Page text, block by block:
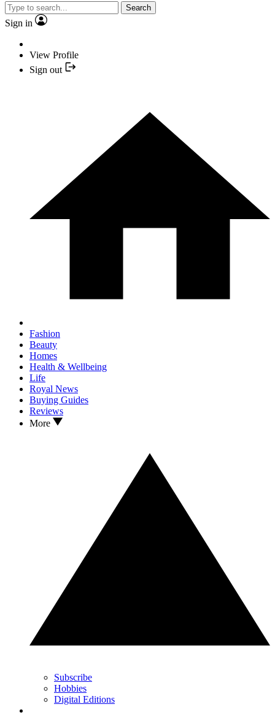
Search
Sign in
View Profile
Sign out
Fashion
Beauty
Homes
Health & Wellbeing
Life
Royal News
Buying Guides
Reviews
More
Subscribe
Hobbies
Digital Editions